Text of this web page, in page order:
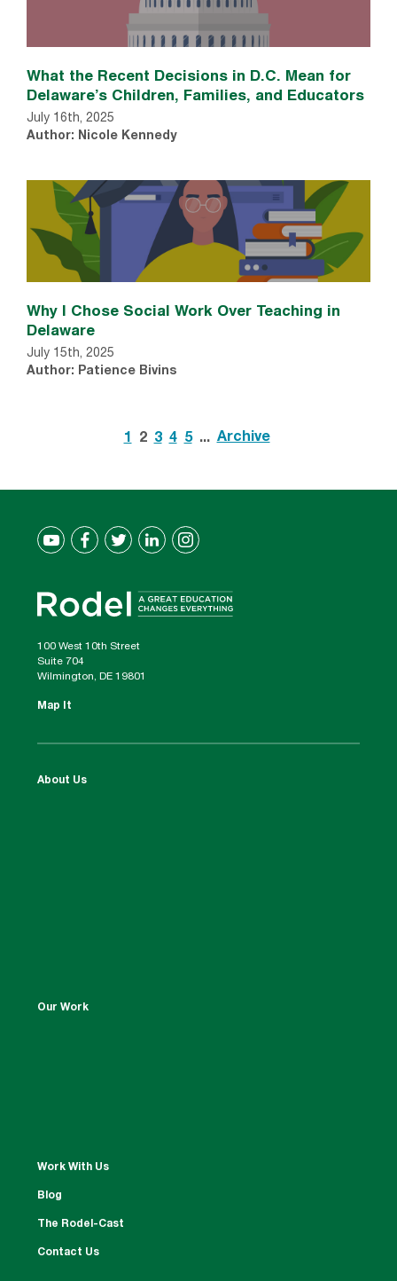
What the Recent Decisions in D.C. Mean for
Delaware’s Children, Families, and Educators
July 16th, 2025
Author: Nicole Kennedy
Why I Chose Social Work Over Teaching in
Delaware
July 15th, 2025
Author: Patience Bivins
1 2 3 4 5 ... Archive
100 West 10th Street
Suite 704
Wilmington, DE 19801
Map It
About Us
Our Work
Work With Us
Blog
The Rodel-Cast
Contact Us